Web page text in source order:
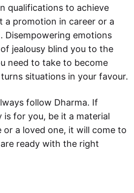
qualifications to achieve
a promotion in career or a
Disempowering emotions
jealousy blind you to the
need to take to become
situations in your favour.
follow Dharma. If
for you, be it a material
or a loved one, it will come to
ready with the right